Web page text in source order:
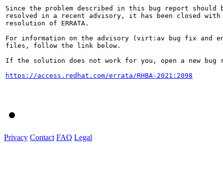
Since the problem described in this bug report should
resolved in a recent advisory, it has been closed with
resolution of ERRATA.
For information on the advisory (virt:av bug fix and
files, follow the link below.
If the solution does not work for you, open a new bug
https://access.redhat.com/errata/RHBA-2021:2098
Privacy Contact FAQ Legal